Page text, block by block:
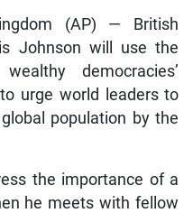
(AP) — British
Johnson will use the
democracies’
urge world leaders to
population by the
the importance of a
he meets with fellow